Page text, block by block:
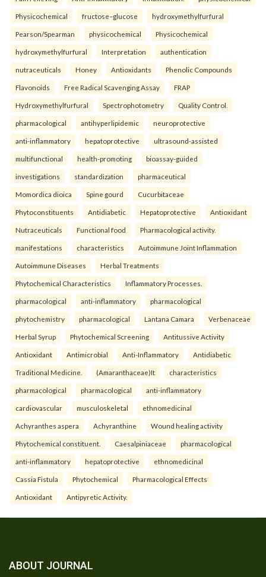
Physicochemical fructose–glucose hydroxymethylfurfural
Pearson/Spearman physicochemical Physicochemical
hydroxymethylfurfural Interpretation authentication
nutraceuticals Honey Antioxidants Phenolic Compounds
Flavonoids Free Radical Scavenging Assay FRAP
Hydroxymethylfurfural Spectrophotometry Quality Control.
pharmacological antihyperlipidemic neuroprotective
anti-inflammatory hepatoprotective ultrasound-assisted
multifunctional health-promoting bioassay-guided
investigations standardization pharmaceutical
Momordica dioica Spine gourd Cucurbitaceae
Phytoconstituents Antidiabetic Hepatoprotective Antioxidant
Nutraceuticals Functional food Pharmacological activity.
manifestations characteristics Autoimmune Joint Inflammation
Autoimmune Diseases Herbal Treatments
Phytochemical Characteristics Inflammatory Processes.
pharmacological anti-inflammatory pharmacological
phytochemistry pharmacological Lantana Camara Verbenaceae
Herbal Syrup Phytochemical Screening Antitussive Activity
Antioxidant Antimicrobial Anti-Inflammatory Antidiabetic
Traditional Medicine. (Amaranthaceae)It characteristics
pharmacological pharmacological anti-inflammatory
cardiovascular musculoskeletal ethnomedicinal
Achyranthes aspera Achyranthine Wound healing activity
Phytochemical constituent. Caesalpiniaceae pharmacological
anti-inflammatory hepatoprotective ethnomedicinal
Cassia Fistula Phytochemical Pharmacological Effects
Antioxidant Antipyretic Activity.
ABOUT JOURNAL